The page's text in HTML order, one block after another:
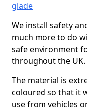
glade
We install safety
much more to do
safe environment
throughout the UK.
The material is
coloured so that it
use from vehicles